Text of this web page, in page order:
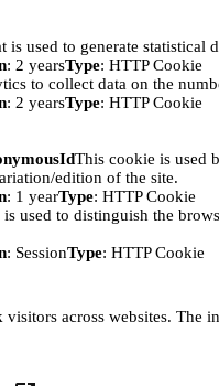
is used to generate statistical
: 2 yearsType: HTTP Cookie
to collect data on the
: 2 yearsType: HTTP Cookie
This cookie is used
edition of the site.
: 1 yearType: HTTP Cookie
used to distinguish the
: SessionType: HTTP Cookie
across websites.